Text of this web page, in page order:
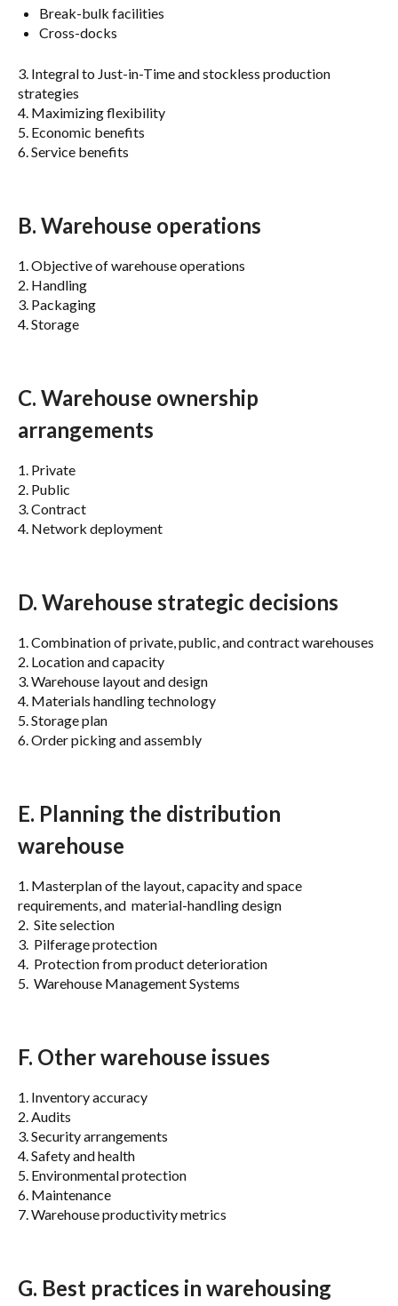
Break-bulk facilities
Cross-docks
3. Integral to Just-in-Time and stockless production
strategies
4. Maximizing flexibility
5. Economic benefits
6. Service benefits
B. Warehouse operations
1. Objective of warehouse operations
2. Handling
3. Packaging
4. Storage
C. Warehouse ownership
arrangements
1. Private
2. Public
3. Contract
4. Network deployment
D. Warehouse strategic decisions
1. Combination of private, public, and contract warehouses
2. Location and capacity
3. Warehouse layout and design
4. Materials handling technology
5. Storage plan
6. Order picking and assembly
E. Planning the distribution
warehouse
1. Masterplan of the layout, capacity and space
requirements, and material-handling design
2. Site selection
3. Pilferage protection
4. Protection from product deterioration
5. Warehouse Management Systems
F. Other warehouse issues
1. Inventory accuracy
2. Audits
3. Security arrangements
4. Safety and health
5. Environmental protection
6. Maintenance
7. Warehouse productivity metrics
G. Best practices in warehousing